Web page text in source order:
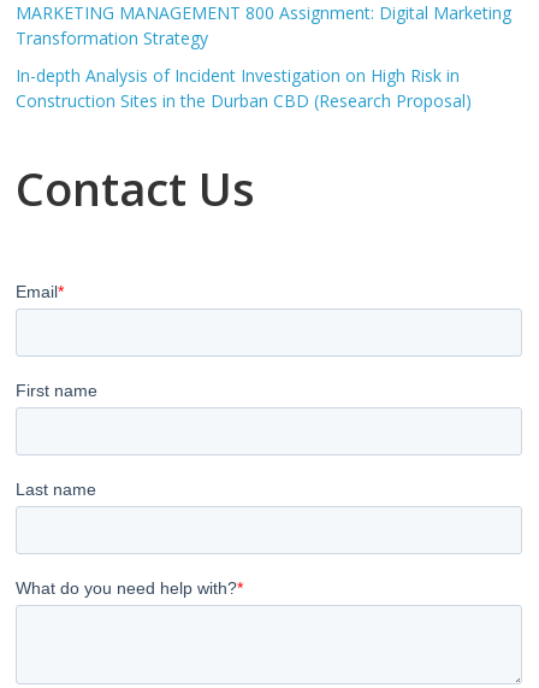
MARKETING MANAGEMENT 800 Assignment: Digital Marketing
Transformation Strategy
In-depth Analysis of Incident Investigation on High Risk in
Construction Sites in the Durban CBD (Research Proposal)
Contact Us